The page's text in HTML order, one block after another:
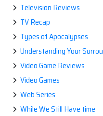
Television Reviews
TV Recap
Types of Apocalypses
Understanding Your
Video Game Reviews
Video Games
Web Series
While We Still Have time